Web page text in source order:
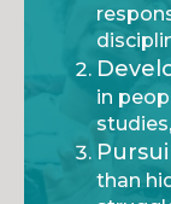
in
than